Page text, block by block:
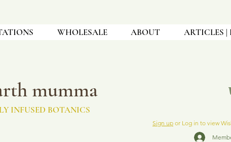
WHOLESALE ABOUT ARTICLES |
mumma
INFUSED BOTANICS
Sign up or Log in to view